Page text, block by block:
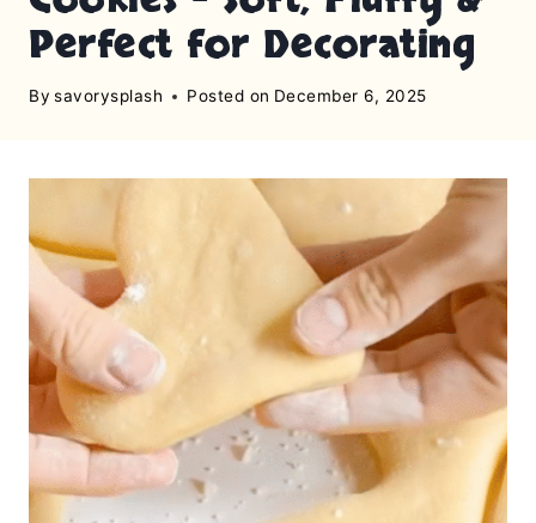
Perfect for Decorating
By savorysplash Posted on December 6, 2025